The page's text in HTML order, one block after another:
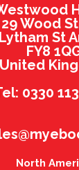
29 Wood
Lytham St
FY8
United
0330
North